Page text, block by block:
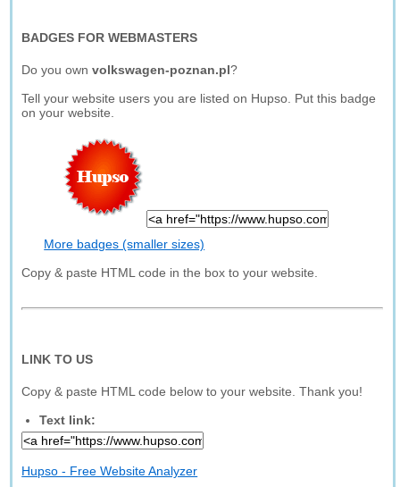
BADGES FOR WEBMASTERS
Do you ownvolkswagen-poznan.pl?
Tell your website users you are listed on Hupso. Put this badge
on your website.
More badges (smaller sizes)
Copy & paste HTML code in the box to your website.
LINK TO US
Copy & paste HTML code below to your website. Thank you!
Text link:
Hupso - Free Website Analyzer